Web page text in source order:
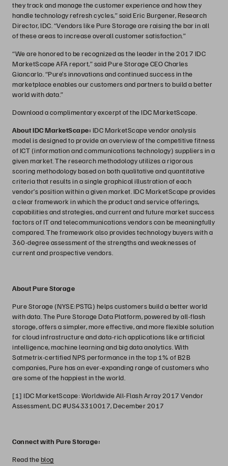
they track and manage the customer experience and how they
handle technology refresh cycles,” said Eric Burgener, Research
Director, IDC. “Vendors like Pure Storage are raising the bar in all
of these areas to increase overall customer satisfaction.”
“We are honored to be recognized as the leader in the 2017 IDC
MarketScape AFA report,” said Pure Storage CEO Charles
Giancarlo. “Pure’s innovations and continued success in the
marketplace enables our customers and partners to build a better
world with data.”
Download a complimentary excerpt of the IDC MarketScape.
About IDC MarketScape: IDC MarketScape vendor analysis
model is designed to provide an overview of the competitive fitness
of ICT (information and communications technology) suppliers in a
given market. The research methodology utilizes a rigorous
scoring methodology based on both qualitative and quantitative
criteria that results in a single graphical illustration of each
vendor’s position within a given market. IDC MarketScape provides
a clear framework in which the product and service offerings,
capabilities and strategies, and current and future market success
factors of IT and telecommunications vendors can be meaningfully
compared. The framework also provides technology buyers with a
360-degree assessment of the strengths and weaknesses of
current and prospective vendors.
About Pure Storage
Pure Storage (NYSE:PSTG) helps customers build a better world
with data. The Pure Storage Data Platform, powered by all-flash
storage, offers a simpler, more effective, and more flexible solution
for cloud infrastructure and data-rich applications like artificial
intelligence, machine learning and big data analytics. With
Satmetrix-certified NPS performance in the top 1% of B2B
companies, Pure has an ever-expanding range of customers who
are some of the happiest in the world.
[1] IDC MarketScape: Worldwide All-Flash Array 2017 Vendor
Assessment, DC #US43310017, December 2017
Connect with Pure Storage:
Read theblog